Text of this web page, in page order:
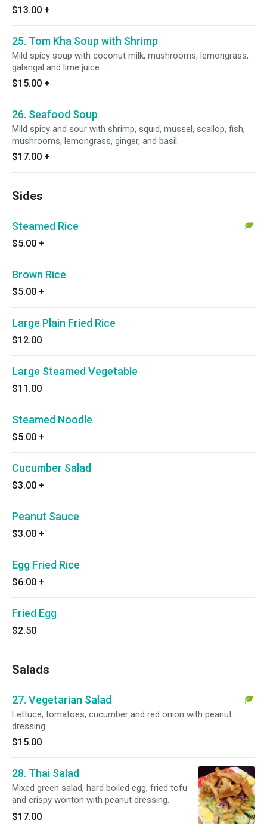
$13.00 +
25. Tom Kha Soup with Shrimp
Mild spicy soup with coconut milk, mushrooms, lemongrass,
galangal and lime juice.
$15.00 +
26. Seafood Soup
Mild spicy and sour with shrimp, squid, mussel, scallop, fish,
mushrooms, lemongrass, ginger, and basil.
$17.00 +
Sides
Steamed Rice
$5.00 +
Brown Rice
$5.00 +
Large Plain Fried Rice
$12.00
Large Steamed Vegetable
$11.00
Steamed Noodle
$5.00 +
Cucumber Salad
$3.00 +
Peanut Sauce
$3.00 +
Egg Fried Rice
$6.00 +
Fried Egg
$2.50
Salads
27. Vegetarian Salad
Lettuce, tomatoes, cucumber and red onion with peanut
dressing.
$15.00
28. Thai Salad
Mixed green salad, hard boiled egg, fried tofu
and crispy wonton with peanut dressing.
$17.00